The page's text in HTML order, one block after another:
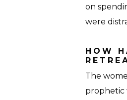
on
were
HOW
The
prophetic